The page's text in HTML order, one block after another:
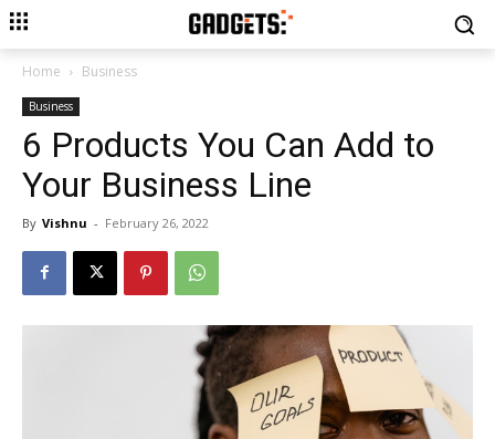
Home Business
Business
6 Products You Can Add to
Your Business Line
By Vishnu - February 26, 2022